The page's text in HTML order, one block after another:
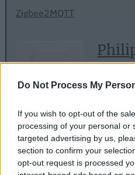
Do Not Process My
If you wish to opt-out of the
processing of your personal or
targeted advertising by us,
section to confirm your
opt-out request is processed
Zigbee2MQTT